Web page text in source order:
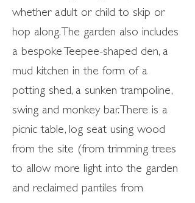
whether adult or child to skip or
hop along. The garden also includes
a bespoke Teepee-shaped den, a
mud kitchen in the form of a
potting shed, a sunken trampoline,
swing and monkey bar. There is a
picnic table, log seat using wood
from the site (from trimming trees
to allow more light into the garden
and reclaimed pantiles from